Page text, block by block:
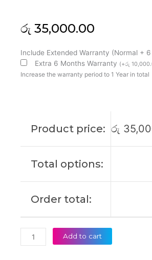
රු 35,000.00
Include Extended Warranty (Normal +
Extra 6 Months Warranty (+රු
Increase the warranty period to 1 Year in total
Product price: රු
Total options:
Order total:
Dell
R73TC
Latitude
Add to cart